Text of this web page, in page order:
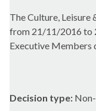
The Culture, Leisure
from 21/11/2016 to
Executive Members
Decision type: